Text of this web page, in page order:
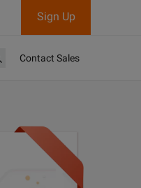
Sign Up
Contact Sales